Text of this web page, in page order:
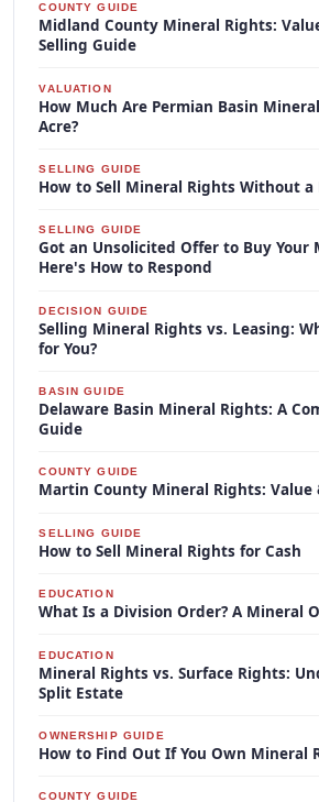
COUNTY GUIDE
Midland County Mineral Rights:
Selling Guide
VALUATION
How Much Are Permian Basin
Acre?
SELLING GUIDE
How to Sell Mineral Rights Without a
SELLING GUIDE
Got an Unsolicited Offer to Buy Your
Here's How to Respond
DECISION GUIDE
Selling Mineral Rights vs. Leasing:
for You?
BASIN GUIDE
Delaware Basin Mineral Rights: A
Guide
COUNTY GUIDE
Martin County Mineral Rights: Value
SELLING GUIDE
How to Sell Mineral Rights for Cash
EDUCATION
What Is a Division Order? A Mineral
EDUCATION
Mineral Rights vs. Surface Rights:
Split Estate
OWNERSHIP GUIDE
How to Find Out If You Own Mineral
COUNTY GUIDE